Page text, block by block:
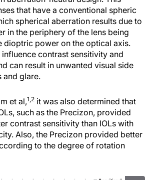
that have a conventional spheric
spherical aberration results due to
in the periphery of the lens being
dioptric power on the optical axis.
contrast sensitivity and
can result in unwanted visual side
and glare.
et al,1,2 it was also determined that
such as the Precizon, provided
contrast sensitivity than IOLs with
Also, the Precizon provided better
to the degree of rotation